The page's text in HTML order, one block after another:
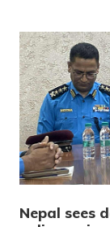
Nepal sees